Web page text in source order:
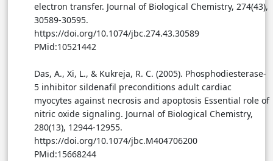
electron transfer. Journal of Biological Chemistry, 274(43),
30589-30595.
https://doi.org/10.1074/jbc.274.43.30589
PMid:10521442
Das, A., Xi, L., & Kukreja, R. C. (2005). Phosphodiesterase-
5 inhibitor sildenafil preconditions adult cardiac
myocytes against necrosis and apoptosis Essential role of
nitric oxide signaling. Journal of Biological Chemistry,
280(13), 12944-12955.
https://doi.org/10.1074/jbc.M404706200
PMid:15668244